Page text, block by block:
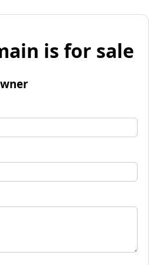
is for sale